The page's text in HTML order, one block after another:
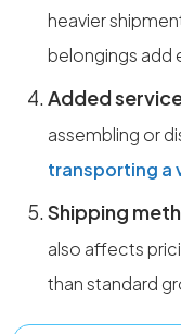
heavier
belongings add
Added
assembling or
transporting a
Shipping
also affects
than standard